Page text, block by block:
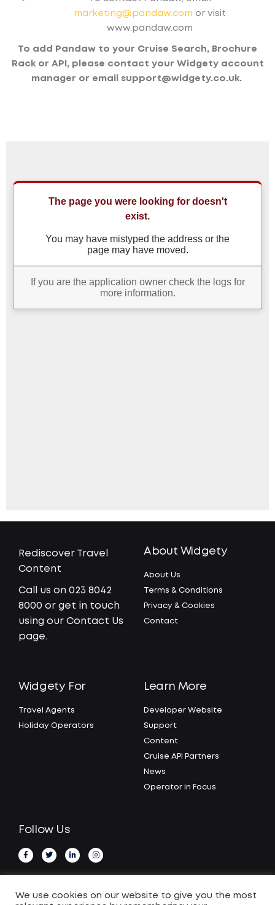
marketing@pandaw.com or visit
www.pandaw.com
To add Pandaw to your Cruise Search, Brochure
Rack or API, please contact your Widgety account
manager or email support@widgety.co.uk.
Rediscover Travel
Content
Call us on 023 8042
8000 or get in touch
using our Contact Us
page.
About Widgety
About Us
Terms & Conditions
Privacy & Cookies
Contact
Widgety For
Travel Agents
Holiday Operators
Learn More
Developer Website
Support
Content
Cruise API Partners
News
Operator in Focus
Follow Us
We use cookies on our website to give you the most